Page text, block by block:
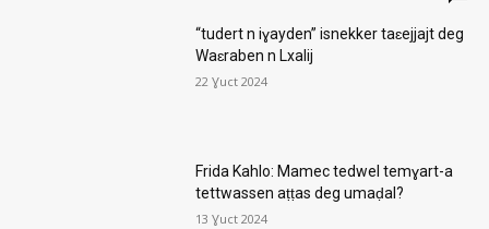
“tudert n iɣayden” isnekker taɛejjajt deg
Waɛraben n Lxalij
22 Ɣuct 2024
Frida Kahlo: Mamec tedwel temɣart-a
tettwassen aṭṭas deg umaḍal?
13 Ɣuct 2024